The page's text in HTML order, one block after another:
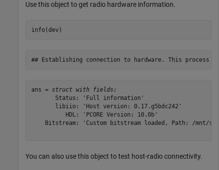
Use this object to get radio hardware information.
info(dev)
ans = struct with fields:
       Status: 'Full information'
       libiio: 'Host version: 0.17.g5bdc242'
          HDL: 'PCORE Version: 10.0b'
Bitstream: 'Custom bitstream loaded, Path: /mnt/
You can also use this object to test host-radio connectivity.